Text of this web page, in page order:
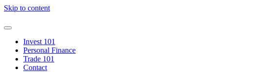
Skip to content
Invest 101
Personal Finance
Trade 101
Contact